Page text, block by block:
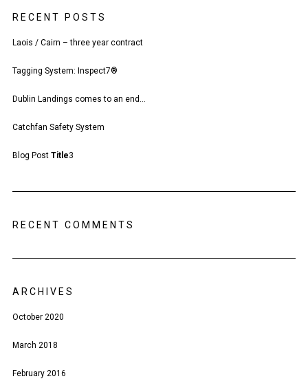
RECENT POSTS
Laois / Cairn – three year contract
Tagging System: Inspect7®
Dublin Landings comes to an end…
Catchfan Safety System
Blog Post Title3
RECENT COMMENTS
ARCHIVES
October 2020
March 2018
February 2016